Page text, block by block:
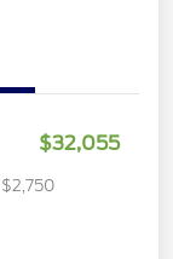
$32,055
$2,750